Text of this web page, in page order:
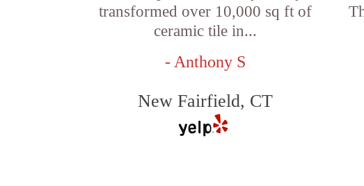
transformed over 10,000 sq ft of
ceramic tile in...
- Anthony S
New Fairfield, CT